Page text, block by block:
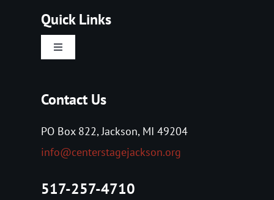
Quick Links
Toggle
Tickets
Contact Us
PO Box 822, Jackson, MI 49204
info@centerstagejackson.org
517-257-4710